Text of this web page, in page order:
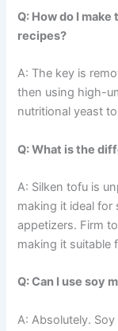
Q: How do I
recipes?
A: The key is
then using high-
nutritional yeast
Q: What is the
A: Silken tofu is
making it ideal for
appetizers. Firm
making it suitable
Q: Can I use soy
A: Absolutely.